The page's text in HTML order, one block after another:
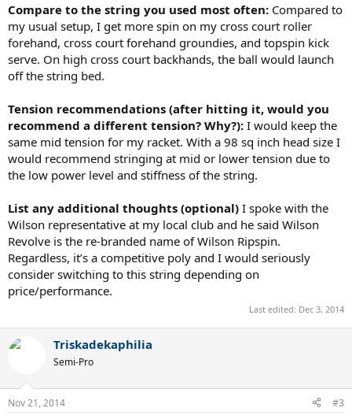
Compare to the string you used most often: Compared to
my usual setup, I get more spin on my cross court roller
forehand, cross court forehand groundies, and topspin kick
serve. On high cross court backhands, the ball would launch
off the string bed.
Tension recommendations (after hitting it, would you
recommend a different tension? Why?): I would keep the
same mid tension for my racket. With a 98 sq inch head size I
would recommend stringing at mid or lower tension due to
the low power level and stiffness of the string.
List any additional thoughts (optional) I spoke with the
Wilson representative at my local club and he said Wilson
Revolve is the re-branded name of Wilson Ripspin.
Regardless, it’s a competitive poly and I would seriously
consider switching to this string depending on
price/performance.
Last edited: Dec 3, 2014
Triskadekaphilia
Semi-Pro
Nov 21, 2014 #3